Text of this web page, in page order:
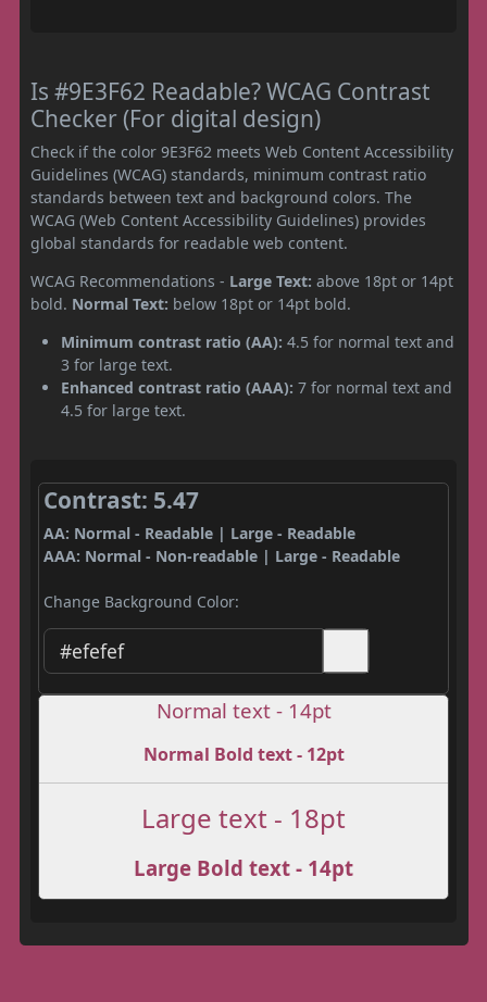
Is #9E3F62 Readable? WCAG Contrast
Checker (For digital design)
Check if the color 9E3F62 meets Web Content Accessibility
Guidelines (WCAG) standards, minimum contrast ratio
standards between text and background colors. The
WCAG (Web Content Accessibility Guidelines) provides
global standards for readable web content.
WCAG Recommendations - Large Text: above 18pt or 14pt
bold. Normal Text: below 18pt or 14pt bold.
Minimum contrast ratio (AA): 4.5 for normal text and
3 for large text.
Enhanced contrast ratio (AAA): 7 for normal text and
4.5 for large text.
Contrast: 5.47
AA: Normal - Readable | Large - Readable
AAA: Normal - Non-readable | Large - Readable
Change Background Color:
Normal text - 14pt
Normal Bold text - 12pt
Large text - 18pt
Large Bold text - 14pt